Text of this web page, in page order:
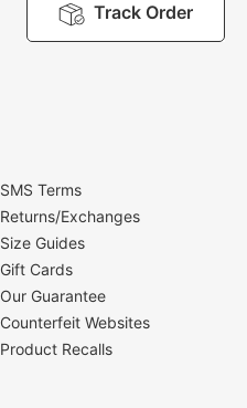
Track Order
SMS Terms
Returns/Exchanges
Size Guides
Gift Cards
Our Guarantee
Counterfeit Websites
Product Recalls